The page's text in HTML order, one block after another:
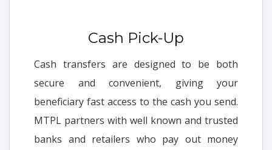
Cash Pick-Up
Cash transfers are designed to be both
secure and convenient, giving your
beneficiary fast access to the cash you send.
MTPL partners with well known and trusted
banks and retailers who pay out money